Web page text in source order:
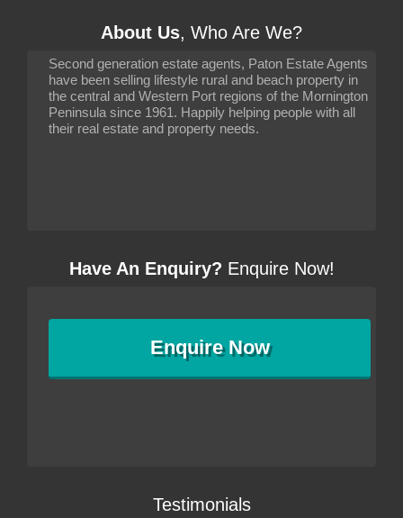
About Us, Who Are We?
Second generation estate agents, Paton Estate Agents
have been selling lifestyle rural and beach property in
the central and Western Port regions of the Mornington
Peninsula since 1961. Happily helping people with all
their real estate and property needs.
Have An Enquiry? Enquire Now!
EnquireNow
Testimonials